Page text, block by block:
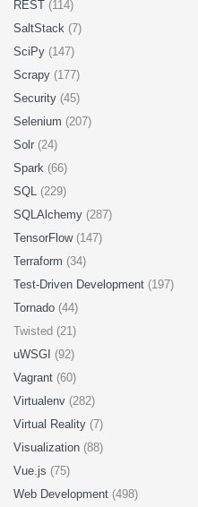
REST (114)
SaltStack (7)
SciPy (147)
Scrapy (177)
Security (45)
Selenium (207)
Solr (24)
Spark (66)
SQL (229)
SQLAlchemy (287)
TensorFlow (147)
Terraform (34)
Test-Driven Development (197)
Tornado (44)
Twisted (21)
uWSGI (92)
Vagrant (60)
Virtualenv (282)
Virtual Reality (7)
Visualization (88)
Vue.js (75)
Web Development (498)